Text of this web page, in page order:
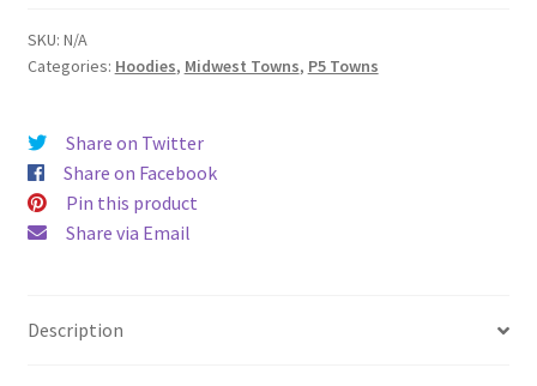
SKU: N/A
Categories: Hoodies, Midwest Towns, P5 Towns
Share on Twitter
Share on Facebook
Pin this product
Share via Email
Description